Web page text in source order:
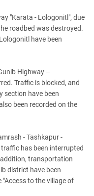
"Karata - Lologonitl", due
roadbed was destroyed.
have been
Highway –
Traffic is blocked, and
section have been
been recorded on the
- Tashkapur -
has been interrupted
transportation
district have been
to the village of